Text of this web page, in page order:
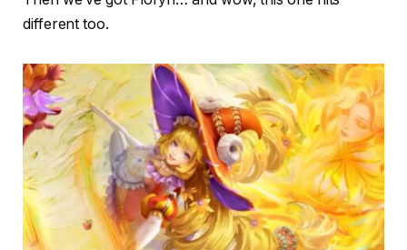
different too.